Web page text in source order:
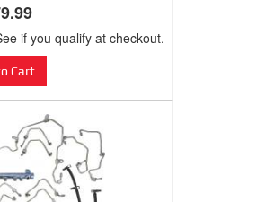
if you qualify at checkout.
Cart